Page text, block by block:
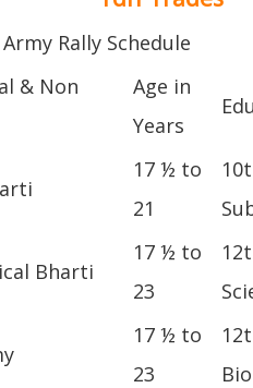
Rally Schedule
& Non
Age in
Years
17 ½ to
21
Bharti
17 ½ to
23
17 ½ to
23